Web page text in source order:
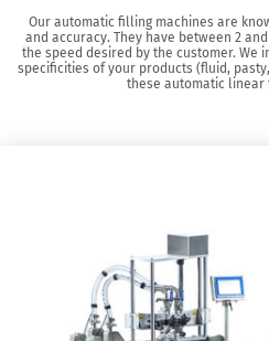
Our automatic filling machines are
and accuracy. They have between 2
the speed desired by the customer. We
specificities of your products (fluid,
these automatic linear